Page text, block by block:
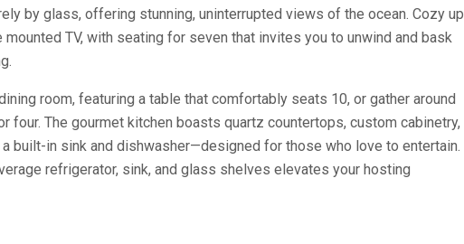
by glass, offering stunning, uninterrupted views of the ocean. Cozy up
TV, with seating for seven that invites you to unwind and bask
room, featuring a table that comfortably seats 10, or gather around
four. The gourmet kitchen boasts quartz countertops, custom cabinetry,
built-in sink and dishwasher—designed for those who love to entertain.
refrigerator, sink, and glass shelves elevates your hosting
the master suite (king bed), offers a serene sanctuary with a